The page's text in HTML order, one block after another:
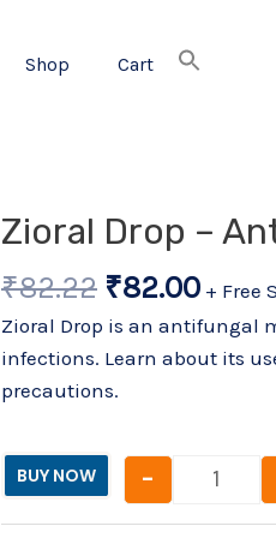
Shop Cart
Zioral Drop –
₹82.22
Original
price
was:
₹82.22.
₹82.00is:
+ Free
Zioral Drop is an antifungal
infections. Learn about its
precautions.
BUY NOW -